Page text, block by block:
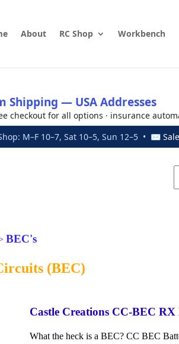
About RC Shop Workbench
Shipping — USA Addresses
checkout for all options · insurance
M–F 10–7, Sat 10–5, Sun 12–5 • ✉
BEC's
(BEC)
Castle Creations CC-BEC
What the heck is a BEC? CC BEC